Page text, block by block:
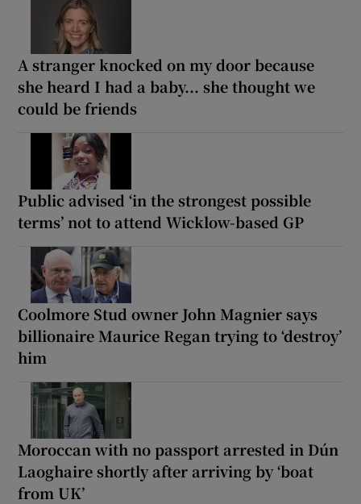
A stranger knocked on my door because
she heard I had a baby... she thought we
could be friends
Public advised ‘in the strongest possible
terms’ not to attend Wicklow-based GP
Coolmore Stud owner John Magnier says
billionaire Maurice Regan trying to ‘destroy’
him
Moroccan with no passport arrested in Dún
Laoghaire shortly after arriving by ‘boat
from UK’